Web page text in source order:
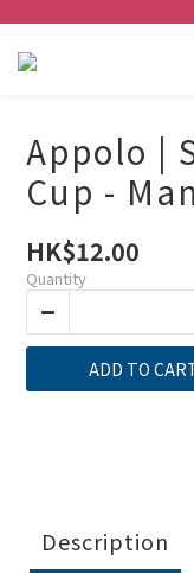
Appolo |
Cup -
HK$12.00
Quantity
ADD TO
Description